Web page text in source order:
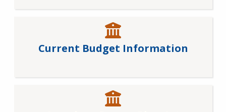
Current Budget Information